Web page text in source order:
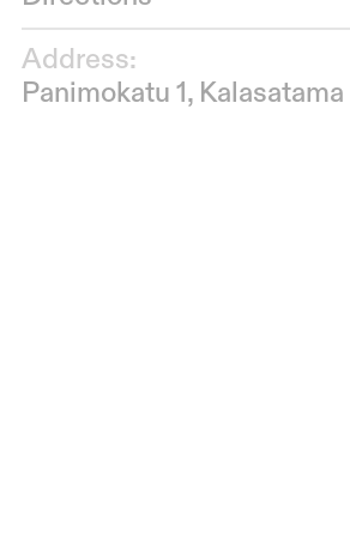
Address:
Panimokatu 1, Kalasatama